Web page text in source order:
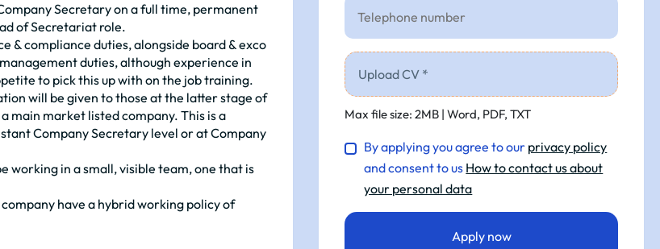
Secretary on a full time, permanent
of Secretariat role.
& compliance duties, alongside board & exco
duties, although experience in
to pick this up with on the job training.
will be given to those at the latter stage of
main market listed company. This is a
Company Secretary level or at Company
working in a small, visible team, one that is
have a hybrid working policy of
Upload CV *
Max file size: 2MB | Word, PDF, TXT
By applying you agree to our privacy policy
and consent to us How to contact us about
your personal data